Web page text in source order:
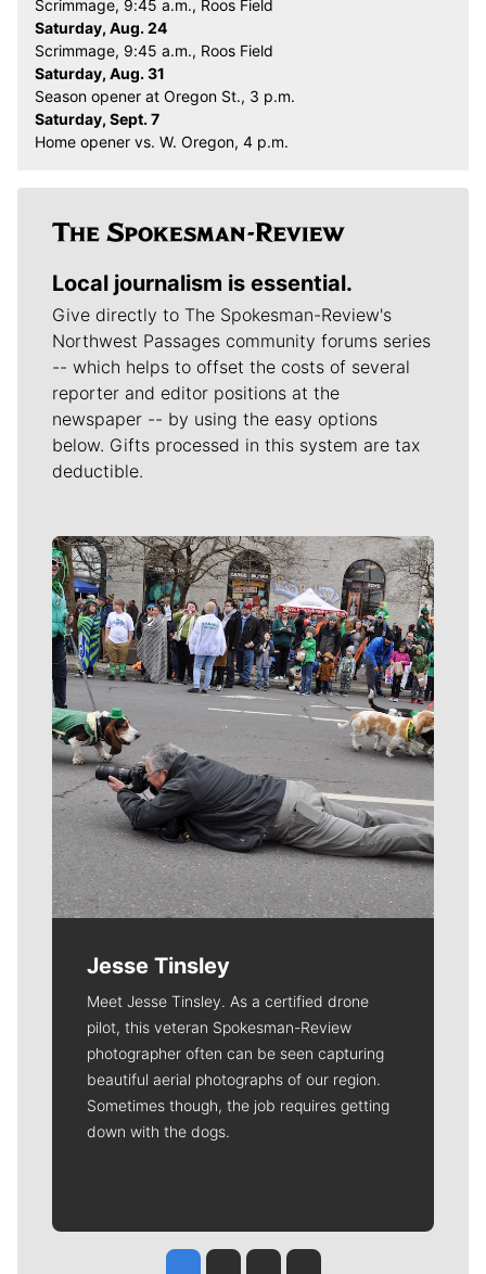
Scrimmage, 9:45 a.m., Roos Field
Saturday, Aug. 24
Scrimmage, 9:45 a.m., Roos Field
Saturday, Aug. 31
Season opener at Oregon St., 3 p.m.
Saturday, Sept. 7
Home opener vs. W. Oregon, 4 p.m.
Local journalism is essential.
Give directly to The Spokesman-Review's
Northwest Passages community forums series
-- which helps to offset the costs of several
reporter and editor positions at the
newspaper -- by using the easy options
below. Gifts processed in this system are tax
deductible.
Meet Our Journalists
Jesse Tinsley
Meet Jesse Tinsley. As a certified drone
pilot, this veteran Spokesman-Review
photographer often can be seen capturing
beautiful aerial photographs of our region.
Sometimes though, the job requires getting
down with the dogs.
Jesse Tinsley
Jim Meehan
Molly QuinnRob Curley